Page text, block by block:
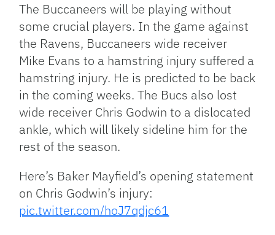
The Buccaneers will be playing without
some crucial players. In the game against
the Ravens, Buccaneers wide receiver
Mike Evans to a hamstring injury suffered a
hamstring injury. He is predicted to be back
in the coming weeks. The Bucs also lost
wide receiver Chris Godwin to a dislocated
ankle, which will likely sideline him for the
rest of the season.
Here’s Baker Mayfield’s opening statement
on Chris Godwin’s injury:
pic.twitter.com/hoJ7qdjc61